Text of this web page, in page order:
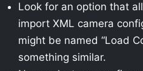
Look for an option that
import XML camera
might be named “Load
something similar.